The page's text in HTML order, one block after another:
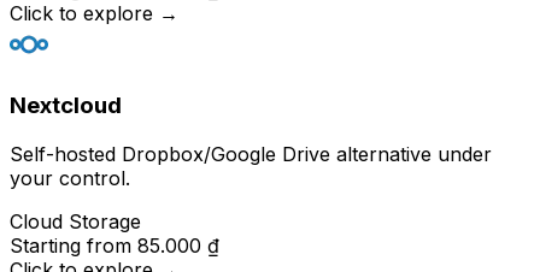
Click to explore →
Nextcloud
Self-hosted Dropbox/Google Drive alternative under
your control.
Cloud Storage
Starting from 85.000 ₫